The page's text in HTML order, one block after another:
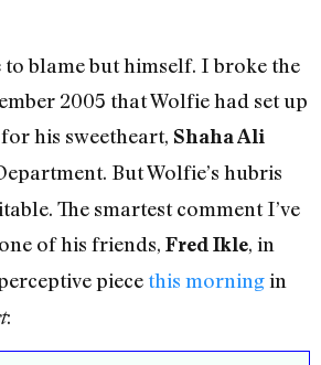
blame but himself. I broke the
2005 that Wolfie had set up
his sweetheart, Shaha Ali
But Wolfie’s hubris
The smartest comment I’ve
of his friends, Fred Ikle, in
perceptive piece this morningin
: